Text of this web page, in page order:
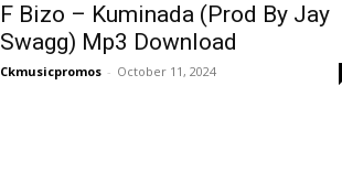
F Bizo – Kuminada (Prod By Jay
Swagg) Mp3 Download
Ckmusicpromos - October 11, 2024